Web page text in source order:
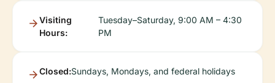
Visiting
Hours:
Tuesday–Saturday, 9:00 AM – 4:30
PM
Closed:Sundays, Mondays, and federal holidays